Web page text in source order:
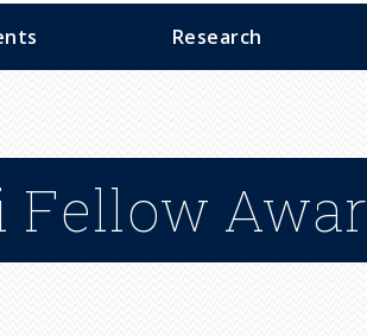
Research
Fellow